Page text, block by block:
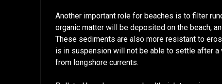
Another important role for beaches is to filter
organic matter will be deposited on the beach,
These sediments are also more resistant to
is in suspension will not be able to settle after
from longshore currents.